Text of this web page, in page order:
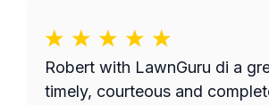
Robert with LawnGuru di a
timely, courteous and